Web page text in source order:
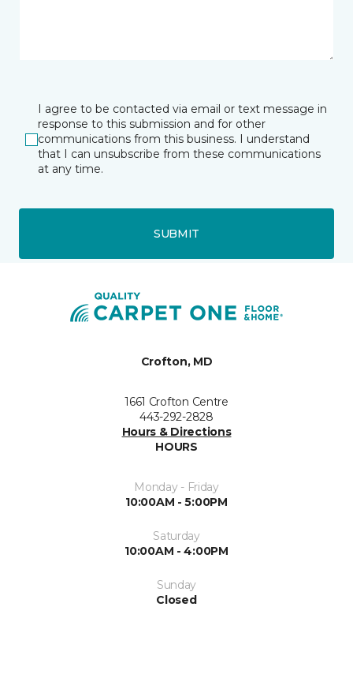
I agree to be contacted via email or text message in
response to this submission and for other
communications from this business. I understand
that I can unsubscribe from these communications
at any time.
SUBMIT
Crofton, MD
1661 Crofton Centre
443-292-2828
Hours & Directions
HOURS
Monday - Friday
10:00AM - 5:00PM
Saturday
10:00AM - 4:00PM
Sunday
Closed